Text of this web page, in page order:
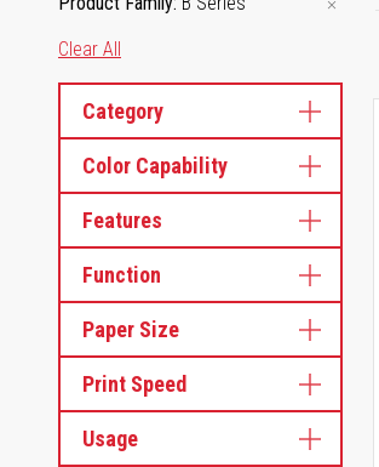
Clear All
Category
Color Capability
Features
Function
Paper Size
Print Speed
Usage